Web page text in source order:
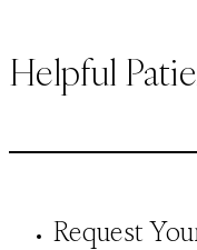
Helpful
Request